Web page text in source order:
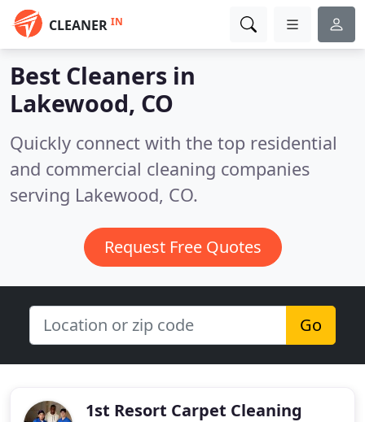
CLEANER IN
Best Cleaners in
Lakewood, CO
Quickly connect with the top residential
and commercial cleaning companies
serving Lakewood, CO.
Request Free Quotes
Go
1st Resort Carpet Cleaning